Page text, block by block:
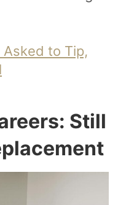
Asked to Tip,
Still